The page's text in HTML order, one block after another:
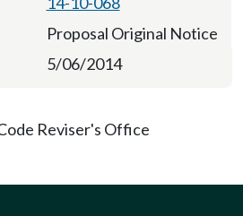
Proposal Original Notice
5/06/2014
Reviser's Office